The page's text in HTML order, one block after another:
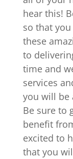
hear this!
so that
these
to
time and
services
you will be
Be sure to
benefit
excited to
that you